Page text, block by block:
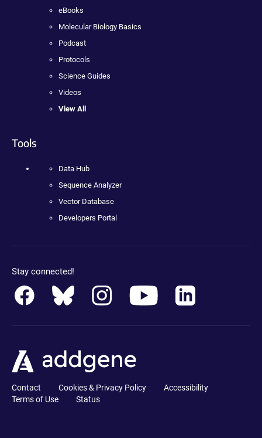
eBooks
Molecular Biology Basics
Podcast
Protocols
Science Guides
Videos
View All
Tools
Data Hub
Sequence Analyzer
Vector Database
Developers Portal
Stay connected!
Contact Cookies & Privacy Policy
Accessibility
Terms of Use
Status